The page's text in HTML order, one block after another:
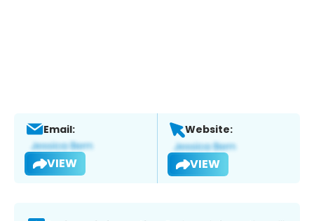
Email:
VIEW
Website:
VIEW